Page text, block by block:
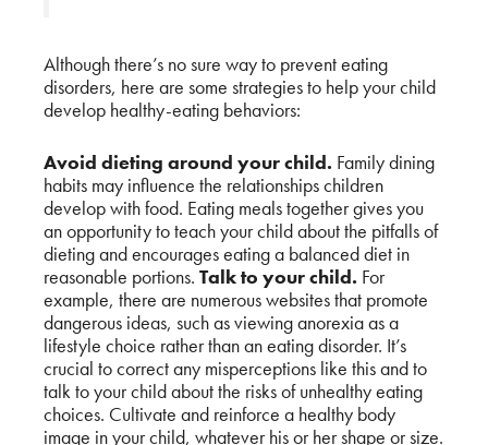
Although there’s no sure way to prevent eating
disorders, here are some strategies to help your child
develop healthy-eating behaviors:
Avoid dieting around your child. Family dining
habits may influence the relationships children
develop with food. Eating meals together gives you
an opportunity to teach your child about the pitfalls of
dieting and encourages eating a balanced diet in
reasonable portions. Talk to your child. For
example, there are numerous websites that promote
dangerous ideas, such as viewing anorexia as a
lifestyle choice rather than an eating disorder. It’s
crucial to correct any misperceptions like this and to
talk to your child about the risks of unhealthy eating
choices. Cultivate and reinforce a healthy body
image in your child, whatever his or her shape or size.